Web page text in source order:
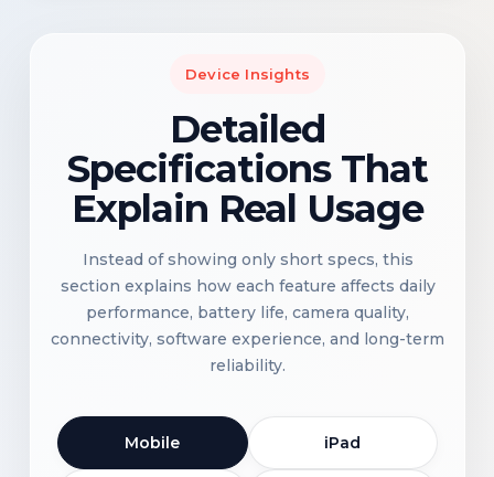
Device Insights
Detailed
Specifications That
Explain Real Usage
Instead of showing only short specs, this
section explains how each feature affects daily
performance, battery life, camera quality,
connectivity, software experience, and long-term
reliability.
Mobile iPad